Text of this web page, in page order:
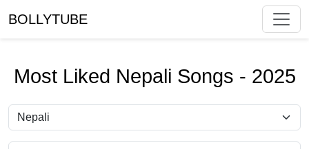
BOLLYTUBE
Most Liked Nepali Songs - 2025